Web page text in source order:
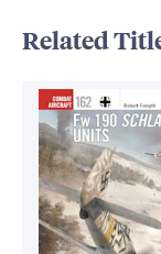
Related